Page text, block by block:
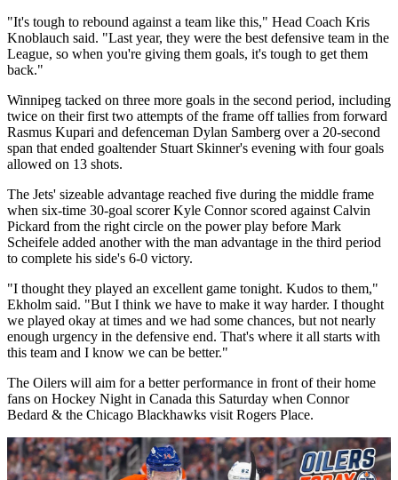
"It's tough to rebound against a team like this," Head Coach Kris
Knoblauch said. "Last year, they were the best defensive team in the
League, so when you're giving them goals, it's tough to get them
back."
Winnipeg tacked on three more goals in the second period, including
twice on their first two attempts of the frame off tallies from forward
Rasmus Kupari and defenceman Dylan Samberg over a 20-second
span that ended goaltender Stuart Skinner's evening with four goals
allowed on 13 shots.
The Jets' sizeable advantage reached five during the middle frame
when six-time 30-goal scorer Kyle Connor scored against Calvin
Pickard from the right circle on the power play before Mark
Scheifele added another with the man advantage in the third period
to complete his side's 6-0 victory.
"I thought they played an excellent game tonight. Kudos to them,"
Ekholm said. "But I think we have to make it way harder. I thought
we played okay at times and we had some chances, but not nearly
enough urgency in the defensive end. That's where it all starts with
this team and I know we can be better."
The Oilers will aim for a better performance in front of their home
fans on Hockey Night in Canada this Saturday when Connor
Bedard & the Chicago Blackhawks visit Rogers Place.